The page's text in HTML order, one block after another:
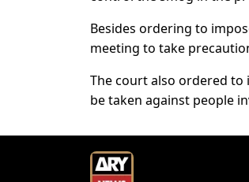
Besides ordering to
meeting to take
The court also ordered to
be taken against people